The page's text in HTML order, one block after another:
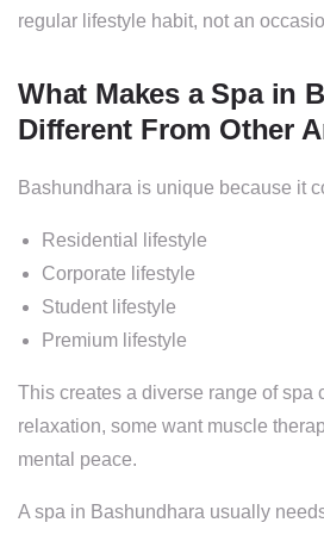
regular lifestyle habit, not an
What Makes a Spa in
Different From Other
Bashundhara is unique because it
Residential lifestyle
Corporate lifestyle
Student lifestyle
Premium lifestyle
This creates a diverse range of spa
relaxation, some want muscle
mental peace.
A spa in Bashundhara usually